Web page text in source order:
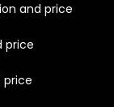
and price
price
price